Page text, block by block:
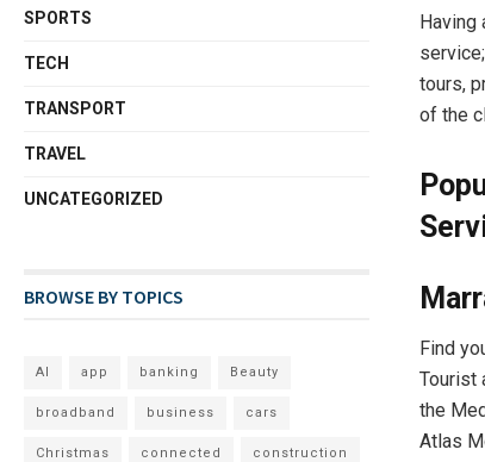
Having
tours,
of the
Find
Tourist
the
Atlas
SPORTS
TECH
TRANSPORT
TRAVEL
UNCATEGORIZED
BROWSE BY TOPICS
AI app banking Beauty
broadband business cars
Christmas connected construction